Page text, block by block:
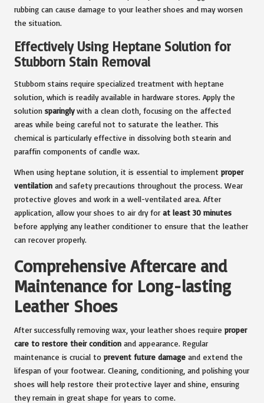
rubbing can cause damage to your leather shoes and may worsen
the situation.
Effectively Using Heptane Solution for
Stubborn Stain Removal
Stubborn stains require specialized treatment with heptane
solution, which is readily available in hardware stores. Apply the
solution sparinglywith a clean cloth, focusing on the affected
areas while being careful not to saturate the leather. This
chemical is particularly effective in dissolving both stearin and
paraffin components of candle wax.
When using heptane solution, it is essential to implement proper
ventilation and safety precautions throughout the process. Wear
protective gloves and work in a well-ventilated area. After
application, allow your shoes to air dry for at least 30 minutes
before applying any leather conditioner to ensure that the leather
can recover properly.
Comprehensive Aftercare and
Maintenance for Long-lasting
Leather Shoes
After successfully removing wax, your leather shoes require proper
care to restore their condition and appearance. Regular
maintenance is crucial to prevent future damage and extend the
lifespan of your footwear. Cleaning, conditioning, and polishing your
shoes will help restore their protective layer and shine, ensuring
they remain in great shape for years to come.